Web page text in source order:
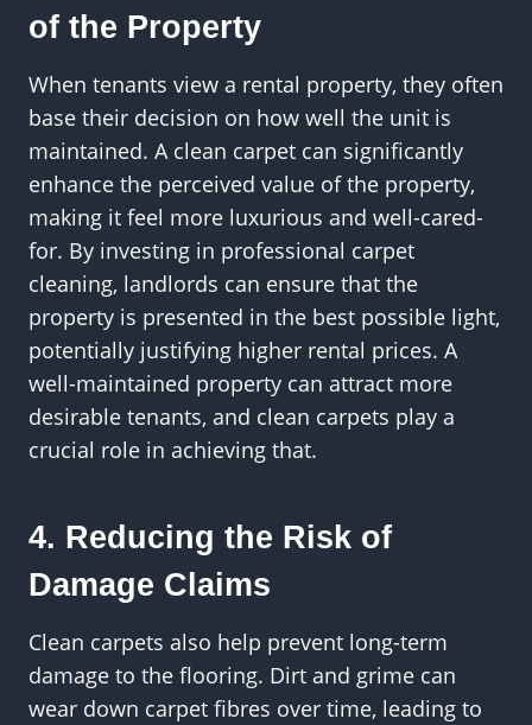
of the Property
When tenants view a rental property, they often
base their decision on how well the unit is
maintained. A clean carpet can significantly
enhance the perceived value of the property,
making it feel more luxurious and well-cared-
for. By investing in professional carpet
cleaning, landlords can ensure that the
property is presented in the best possible light,
potentially justifying higher rental prices. A
well-maintained property can attract more
desirable tenants, and clean carpets play a
crucial role in achieving that.
4. Reducing the Risk of
Damage Claims
Clean carpets also help prevent long-term
damage to the flooring. Dirt and grime can
wear down carpet fibres over time, leading to